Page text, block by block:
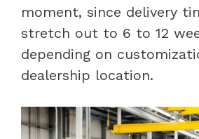
moment, since delivery
stretch out to 6 to 12
depending on
dealership location.